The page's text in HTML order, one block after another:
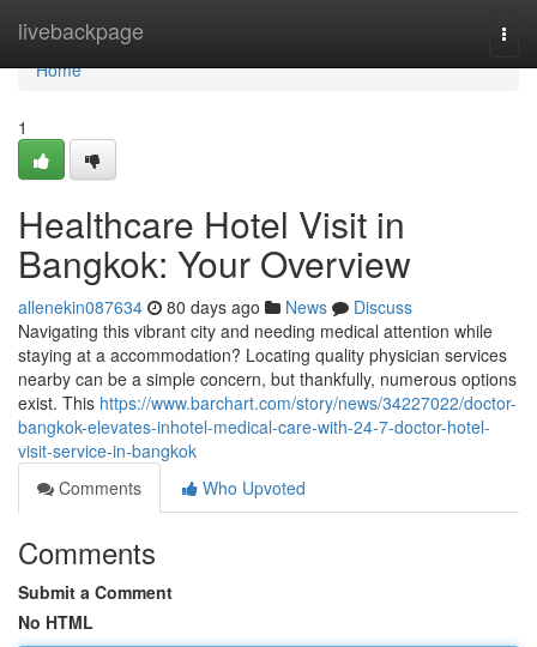
livebackpage
Home
Home
1
Healthcare Hotel Visit in
Bangkok: Your Overview
allenekin087634 80 days ago News
Discuss
Navigating this vibrant city and needing medical attention while
staying at a accommodation? Locating quality physician services
nearby can be a simple concern, but thankfully, numerous options
exist. This https://www.barchart.com/story/news/34227022/doctor-
bangkok-elevates-inhotel-medical-care-with-24-7-doctor-hotel-
visit-service-in-bangkok
Comments
Who Upvoted
Comments
Submit a Comment
No HTML